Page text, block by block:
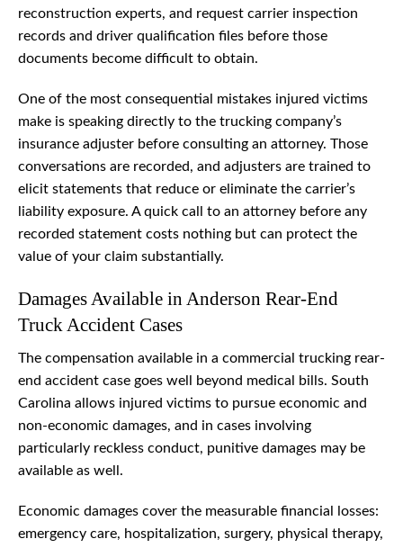
reconstruction experts, and request carrier inspection
records and driver qualification files before those
documents become difficult to obtain.
One of the most consequential mistakes injured victims
make is speaking directly to the trucking company’s
insurance adjuster before consulting an attorney. Those
conversations are recorded, and adjusters are trained to
elicit statements that reduce or eliminate the carrier’s
liability exposure. A quick call to an attorney before any
recorded statement costs nothing but can protect the
value of your claim substantially.
Damages Available in Anderson Rear-End
Truck Accident Cases
The compensation available in a commercial trucking rear-
end accident case goes well beyond medical bills. South
Carolina allows injured victims to pursue economic and
non-economic damages, and in cases involving
particularly reckless conduct, punitive damages may be
available as well.
Economic damages cover the measurable financial losses:
emergency care, hospitalization, surgery, physical therapy,